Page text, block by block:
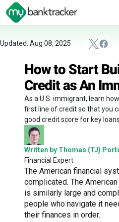
Updated: Aug 08, 2025
How to Start
Credit as An
As a U.S. immigrant, learn
first line of credit so that you
good credit score for key
Written by Thomas (TJ)
Financial Expert
The American financial
complicated. The
is similarly large and
people who navigate it
their finances in order.